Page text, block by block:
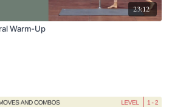
23:12
Warm-Up